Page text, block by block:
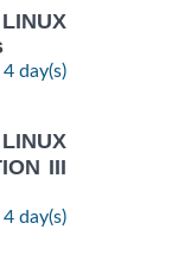
day(s)
III
day(s)